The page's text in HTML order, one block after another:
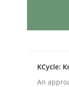
A
KCycle:
An